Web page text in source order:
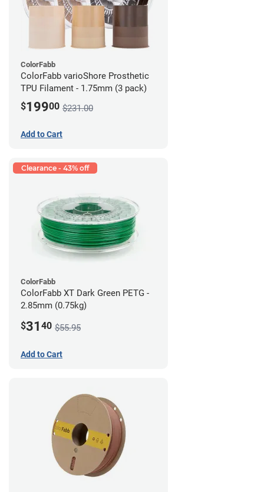
ColorFabb
ColorFabb varioShore Prosthetic
TPU Filament - 1.75mm (3 pack)
$19900 $231.00
Add to Cart
Clearance - 43% off
ColorFabb
ColorFabb XT Dark Green PETG -
2.85mm (0.75kg)
$31 40 $55.95
Add to Cart